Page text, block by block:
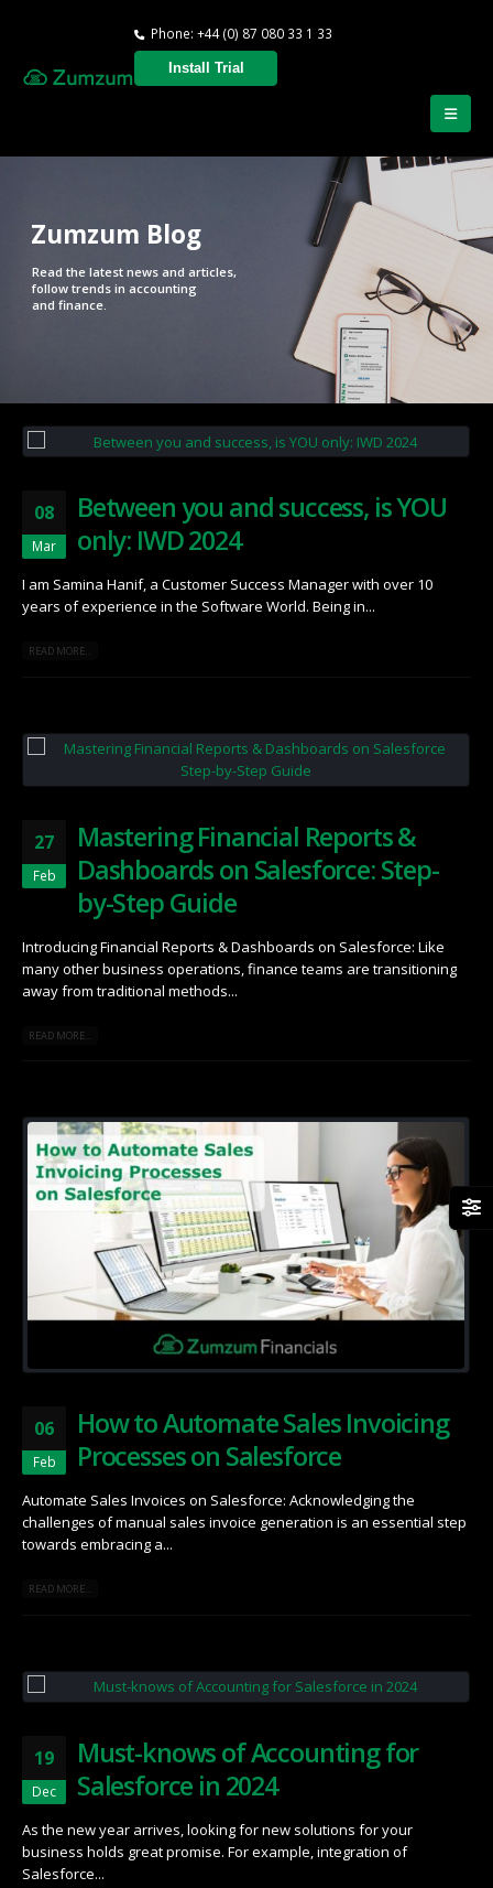
Phone: +44 (0) 87 080 33 1 33
Install Trial
Zumzum Blog
Read the latest news and articles,
follow trends in accounting
and finance.
08
Mar
Between you and success, is YOU
only: IWD 2024
I am Samina Hanif, a Customer Success Manager with over 10
years of experience in the Software World. Being in...
READ MORE...
27
Feb
Mastering Financial Reports &
Dashboards on Salesforce: Step-
by-Step Guide
Introducing Financial Reports & Dashboards on Salesforce: Like
many other business operations, finance teams are transitioning
away from traditional methods...
READ MORE...
06
Feb
How to Automate Sales Invoicing
Processes on Salesforce
Automate Sales Invoices on Salesforce: Acknowledging the
challenges of manual sales invoice generation is an essential step
towards embracing a...
READ MORE...
19
Dec
Must-knows of Accounting for
Salesforce in 2024
As the new year arrives, looking for new solutions for your
business holds great promise. For example, integration of
Salesforce...